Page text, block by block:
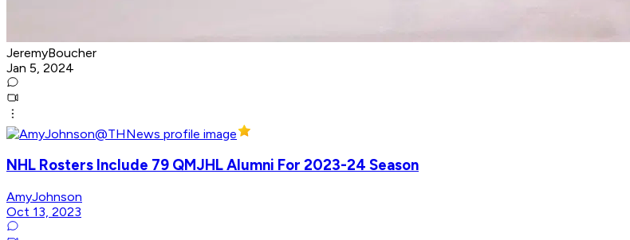
JeremyBoucher
Jan 5, 2024
NHL Rosters Include 79 QMJHL Alumni For 2023-24 Season
AmyJohnson
Oct 13, 2023